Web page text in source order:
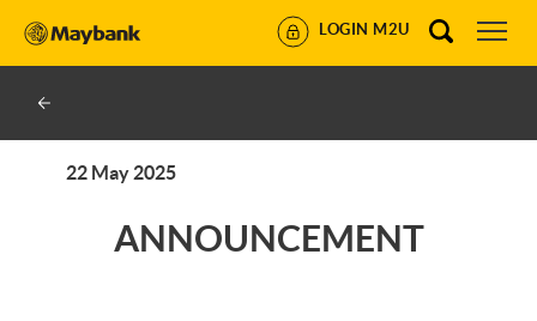
LOGIN M2U
22 May 2025
ANNOUNCEMENT